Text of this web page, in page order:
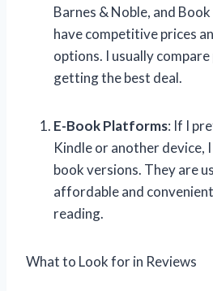
Barnes & Noble, and
have competitive prices
options. I usually compare
getting the best deal.
E-Book Platforms: If I
Kindle or another device,
book versions. They are
affordable and
reading.
What to Look for in Reviews